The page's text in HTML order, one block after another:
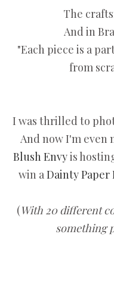
The
And in
"Each piece is a
from
I was thrilled to
And now I'm even
Blush Envyis
win aDainty
(With 20 different
something